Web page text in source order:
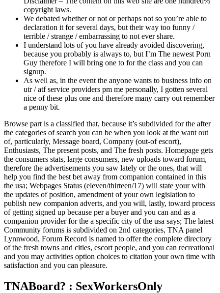
copyright laws.
We debated whether or not or perhaps not so you’re able to
declaration it for several days, but their way too funny /
terrible / strange / embarrassing to not ever share.
I understand lots of you have already avoided discovering,
because you probably is always to, but I’m The newest Porn
Guy therefore I will bring one to for the class and you can
signup.
As well as, in the event the anyone wants to business info on
utr / atf service providers pm me personally, I gotten several
nice of these plus one and therefore many carry out remember
a penny bit.
Browse part is a classified that, because it’s subdivided for the after
the categories of search you can be when you look at the want out
of, particularly, Message board, Company (out-of escort),
Enthusiasts, The present posts, and The fresh posts. Homepage gets
the consumers stats, large consumers, new uploads toward forum,
therefore the advertisements you saw lately or the ones, that will
help you find the best bet away from companion contained in this
the usa; Webpages Status (eleven/thirteen/17) will state your with
the updates of position, amendment of your own legislation to
publish new companion adverts, and you will, lastly, toward process
of getting signed up because per a buyer and you can and as a
companion provider for the a specific city of the usa says; The latest
Community forums is subdivided on 2nd categories, TNA panel
Lynnwood, Forum Record is named to offer the complete directory
of the fresh towns and cities, escort people, and you can recreational
and you may activities option choices to citation your own time with
satisfaction and you can pleasure.
TNABoard? : SexWorkersOnly